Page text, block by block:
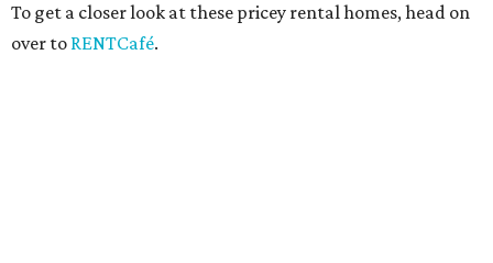
To get a closer look at these pricey rental homes, head on
over to RENTCafé.